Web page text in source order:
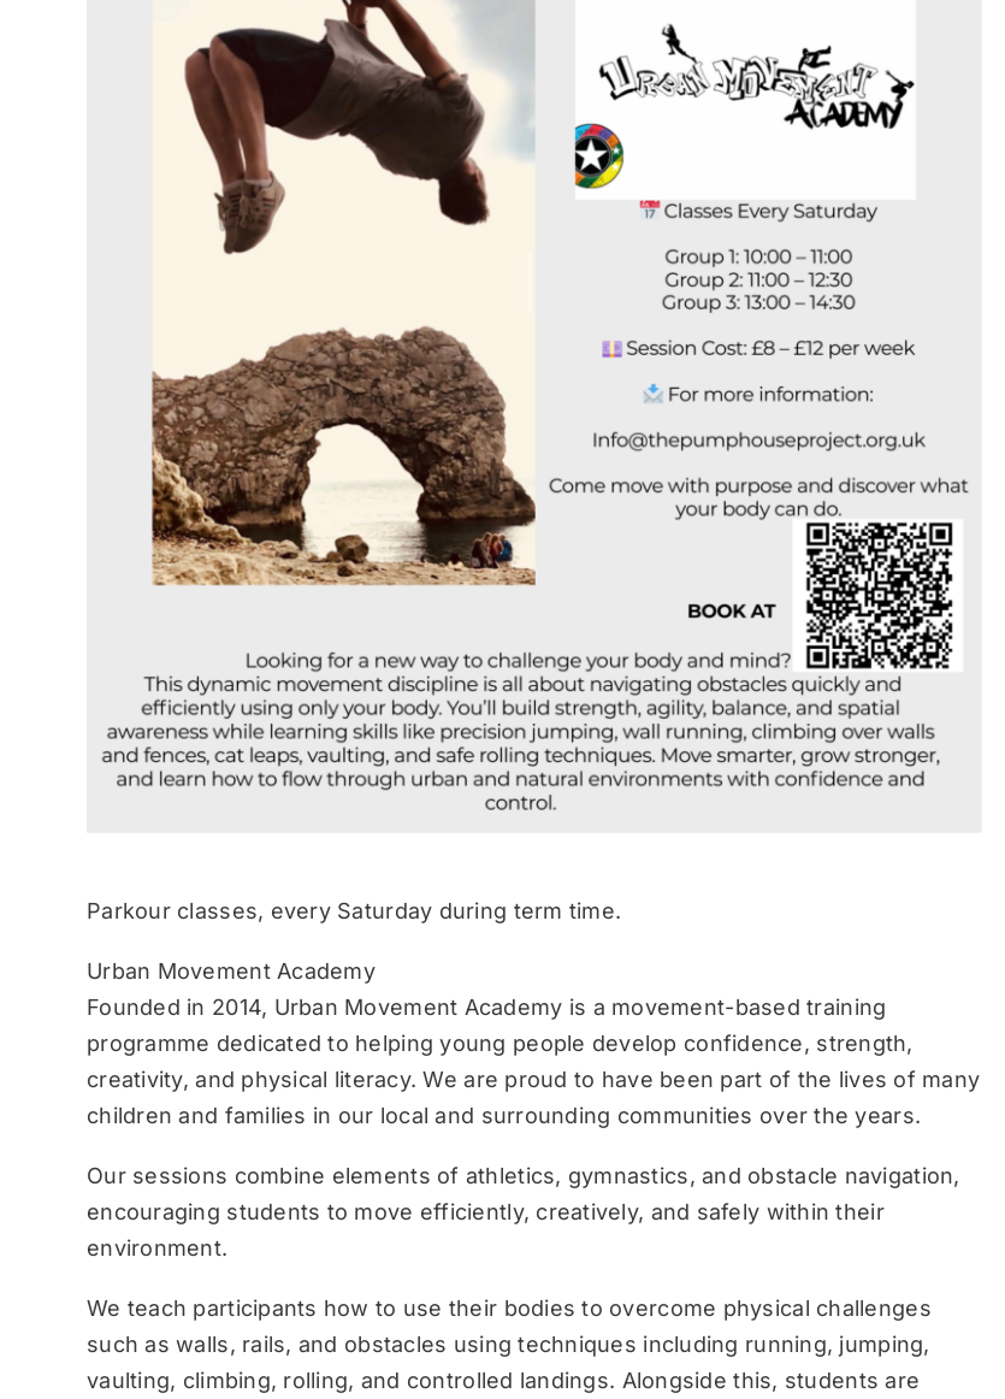
Parkour classes, every Saturday during term time.
Urban Movement Academy
Founded in 2014, Urban Movement Academy is a movement-based training
programme dedicated to helping young people develop confidence, strength,
creativity, and physical literacy. We are proud to have been part of the lives of many
children and families in our local and surrounding communities over the years.
Our sessions combine elements of athletics, gymnastics, and obstacle navigation,
encouraging students to move efficiently, creatively, and safely within their
environment.
We teach participants how to use their bodies to overcome physical challenges
such as walls, rails, and obstacles using techniques including running, jumping,
vaulting, climbing, rolling, and controlled landings. Alongside this, students are